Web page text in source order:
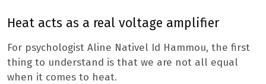
Heat acts as a real voltage amplifier
For psychologist Aline Nativel Id Hammou, the first
thing to understand is that we are not all equal
when it comes to heat.